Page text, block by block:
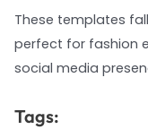
These templates
perfect for fashion
social media
Tags: